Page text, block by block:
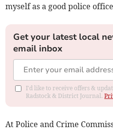
myself as a good police
Get your latest local
email inbox
I'd like to receive offers &
Radstock & District Journal.
At Police and Crime